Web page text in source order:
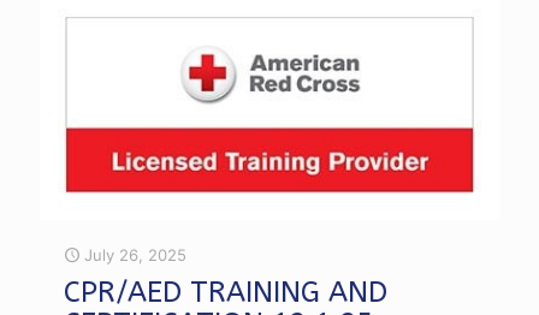
July 26, 2025
CPR/AED TRAINING AND